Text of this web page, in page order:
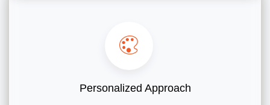
Personalized Approach